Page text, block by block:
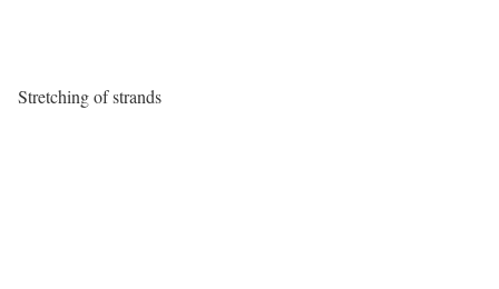
Stretching of strands